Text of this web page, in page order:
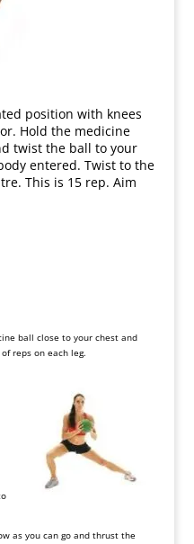
position with knees
Hold the medicine
twist the ball to your
entered. Twist to the
This is 15 rep. Aim
ball close to your chest and
reps on each leg.
as you can go and thrust the